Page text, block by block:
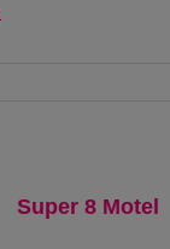
Super 8 Motel